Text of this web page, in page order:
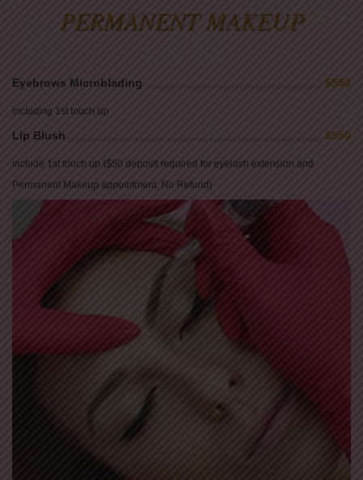
PERMANENT MAKEUP
Eyebrows Microblading $550
including 1st touch up
Lip Blush $550
include 1st touch up ($50 deposit required for eyelash extension and
Permanent Makeup appointment, No Refund)